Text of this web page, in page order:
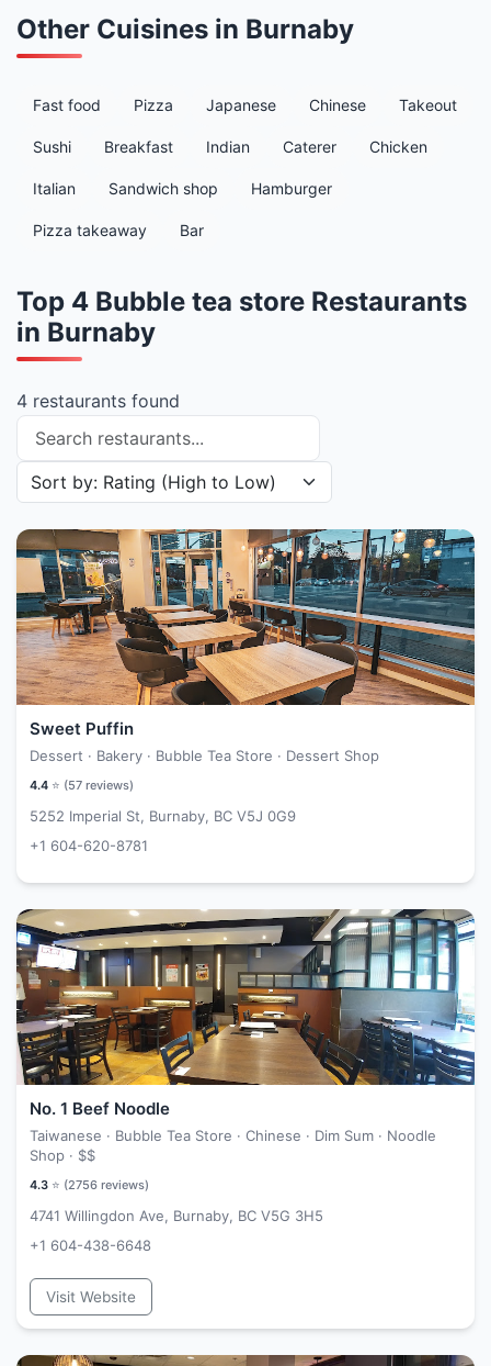
Other Cuisines in Burnaby
Fast food Pizza Japanese Chinese Takeout
Sushi Breakfast Indian Caterer Chicken
Italian Sandwich shop Hamburger
Pizza takeaway Bar
Top 4 Bubble tea store Restaurants
in Burnaby
4 restaurants found
Search restaurants
Sort restaurants by
Sweet Puffin
Dessert · Bakery · Bubble Tea Store · Dessert Shop
4.4 ⭐ (57 reviews)
5252 Imperial St, Burnaby, BC V5J 0G9
+1 604-620-8781
No. 1 Beef Noodle
Taiwanese · Bubble Tea Store · Chinese · Dim Sum · Noodle
Shop · $$
4.3 ⭐ (2756 reviews)
4741 Willingdon Ave, Burnaby, BC V5G 3H5
+1 604-438-6648
Visit Website